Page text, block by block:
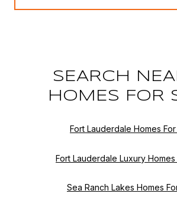
SEARCH
HOMES FOR
Fort Lauderdale Homes
Fort Lauderdale Luxury Homes
Sea Ranch Lakes Homes